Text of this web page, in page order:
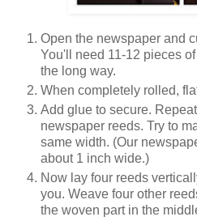
Open the newspaper and
You'll need 11-12 pieces
the long way.
When completely rolled,
Add glue to secure.
newspaper reeds. Try to
same width. (Our
about 1 inch wide.)
Now lay four reeds
you. Weave four other
the woven part in the